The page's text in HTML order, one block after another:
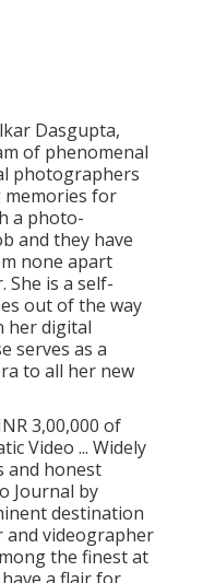
Dasgupta,
of phenomenal
photographers
memories for
a photo-
and they have
none apart
is a self-
out of the way
her digital
serves as a
to all her new
3,00,000 of
Video ... Widely
and honest
Journal by
destination
videographer
the finest at